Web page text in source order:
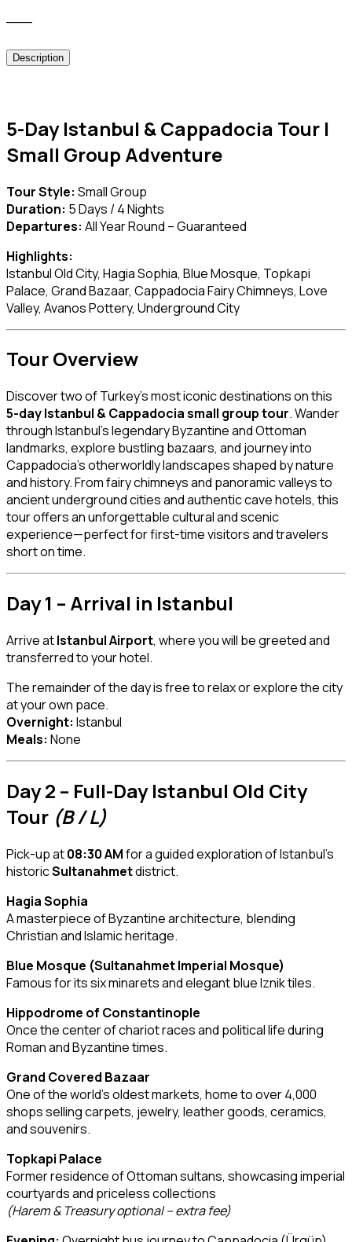
Description
5-Day Istanbul & Cappadocia Tour |
Small Group Adventure
Tour Style: Small Group
Duration: 5 Days / 4 Nights
Departures: All Year Round – Guaranteed
Highlights:
Istanbul Old City, Hagia Sophia, Blue Mosque, Topkapi
Palace, Grand Bazaar, Cappadocia Fairy Chimneys, Love
Valley, Avanos Pottery, Underground City
Tour Overview
Discover two of Turkey’s most iconic destinations on this
5-day Istanbul & Cappadocia small group tour. Wander
through Istanbul’s legendary Byzantine and Ottoman
landmarks, explore bustling bazaars, and journey into
Cappadocia’s otherworldly landscapes shaped by nature
and history. From fairy chimneys and panoramic valleys to
ancient underground cities and authentic cave hotels, this
tour offers an unforgettable cultural and scenic
experience—perfect for first-time visitors and travelers
short on time.
Day 1 – Arrival in Istanbul
Arrive atIstanbul Airport, where you will be greeted and
transferred to your hotel.
The remainder of the day is free to relax or explore the city
at your own pace.
Overnight: Istanbul
Meals: None
Day 2 – Full-Day Istanbul Old City
Tour (B / L)
Pick-up at08:30 AMfor a guided exploration of Istanbul’s
historicSultanahmetdistrict.
Hagia Sophia
A masterpiece of Byzantine architecture, blending
Christian and Islamic heritage.
Blue Mosque (Sultanahmet Imperial Mosque)
Famous for its six minarets and elegant blue Iznik tiles.
Hippodrome of Constantinople
Once the center of chariot races and political life during
Roman and Byzantine times.
Grand Covered Bazaar
One of the world’s oldest markets, home to over 4,000
shops selling carpets, jewelry, leather goods, ceramics,
and souvenirs.
Topkapi Palace
Former residence of Ottoman sultans, showcasing imperial
courtyards and priceless collections
(Harem & Treasury optional – extra fee)